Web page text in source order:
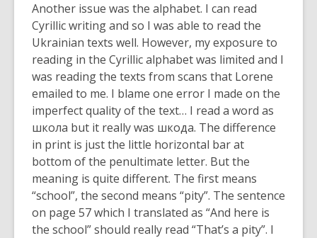
Another issue was the alphabet. I can read
Cyrillic writing and so I was able to read the
Ukrainian texts well. However, my exposure to
reading in the Cyrillic alphabet was limited and I
was reading the texts from scans that Lorene
emailed to me. I blame one error I made on the
imperfect quality of the text… I read a word as
школа but it really was шкода. The difference
in print is just the little horizontal bar at
bottom of the penultimate letter. But the
meaning is quite different. The first means
“school”, the second means “pity”. The sentence
on page 57 which I translated as “And here is
the school” should really read “That’s a pity”. I